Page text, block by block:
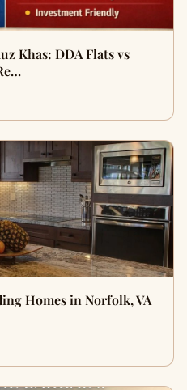
Khas: DDA Flats vs
Homes in Norfolk, VA